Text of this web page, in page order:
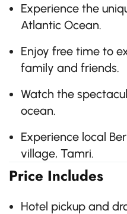
Experience the
Atlantic Ocean.
Enjoy free time to
family and friends.
Watch the
ocean.
Experience local
village, Tamri.
Price Includes
Hotel pickup and